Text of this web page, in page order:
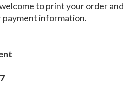
to print your order and
payment information.